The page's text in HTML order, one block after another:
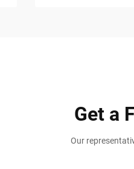
Get a
Our